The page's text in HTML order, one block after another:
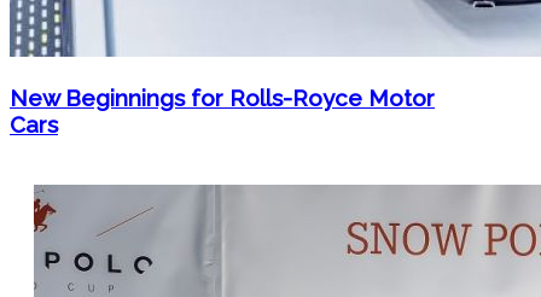
New Beginnings for Rolls-Royce Motor
Cars